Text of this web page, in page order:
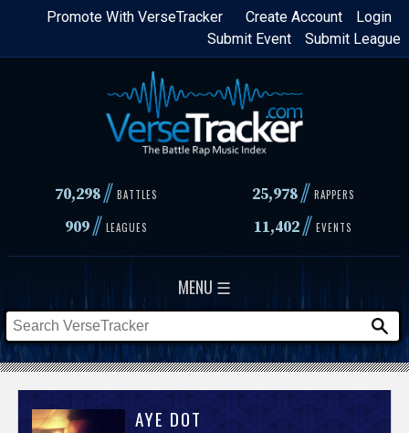
Skip
content
Login
Create Account
Promote With VerseTracker
Submit League
Submit Event
70,298// BATTLES 25,978 // RAPPERS
909// LEAGUES 11,402// EVENTS
MENU ☰
V
AYE DOT